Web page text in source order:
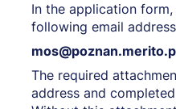
In the application
following email
The required
address and